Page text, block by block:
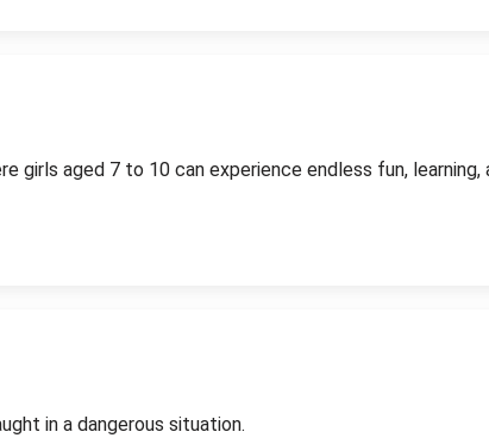
girls aged 7 to 10 can experience endless fun,
in a dangerous situation.